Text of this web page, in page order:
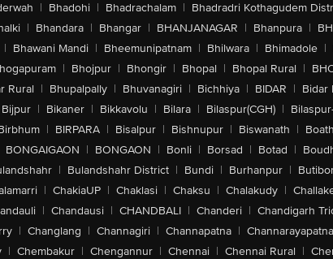
| Bhadohi | Bhadrachalam | Bhadradri Kothagudem
| Bhandara | Bhangar | BHANJANAGAR | Bhanpura |
| Bhawani Mandi | Bheemunipatnam | Bhilwara | Bhimadole |
| Bhojpur | Bhongir | Bhopal | Bhopal Rural |
Rural | Bhupalpally | Bhuvanagiri | Bichhiya | BIDAR | Bidar
Bijpur | Bikaner | Bikkavolu | Bilara | Bilaspur(CGH) |
| BIRPARA | Bisalpur | Bishnupur | Biswanath |
BONGAIGAON | BONGAON | Bonli | Borsad | Botad |
| Bulandshahr District | Bundi | Burhanpur |
| ChakiaUP | Chaklasi | Chaksu | Chalakudy |
| Chandausi | CHANDBALI | Chanderi | Chandigarh
| Changlang | Channagiri | Channapatna | Channarayapatna
| Chembakur | Chengannur | Chennai | Chennai Rural |